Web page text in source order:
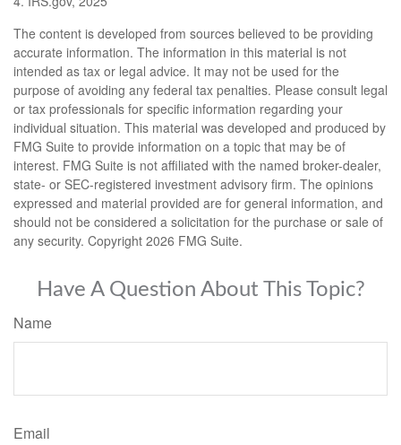
The content is developed from sources believed to be providing
accurate information. The information in this material is not
intended as tax or legal advice. It may not be used for the
purpose of avoiding any federal tax penalties. Please consult legal
or tax professionals for specific information regarding your
individual situation. This material was developed and produced by
FMG Suite to provide information on a topic that may be of
interest. FMG Suite is not affiliated with the named broker-dealer,
state- or SEC-registered investment advisory firm. The opinions
expressed and material provided are for general information, and
should not be considered a solicitation for the purchase or sale of
any security. Copyright 2026 FMG Suite.
Have A Question About This Topic?
Name
Email